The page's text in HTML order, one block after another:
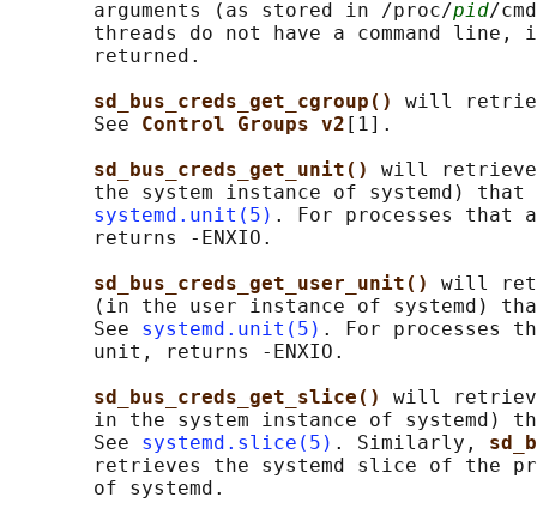
       arguments (as stored in /proc/
pid/
threads do not have a command line,
       returned.
sd_bus_creds_get_cgroup() will
       See
Control Groups v2 [1].
sd_bus_creds_get_unit() will retrieve
the system instance of systemd)
systemd.unit(5) . For processes
       returns -ENXIO.
sd_bus_creds_get_user_unit() will
(in the user instance of systemd)
       See
systemd.unit(5) . For processes
       unit, returns -ENXIO.
sd_bus_creds_get_slice() will
in the system instance of systemd)
       See
systemd.slice(5) . Similarly,
retrieves the systemd slice of the
       of systemd.